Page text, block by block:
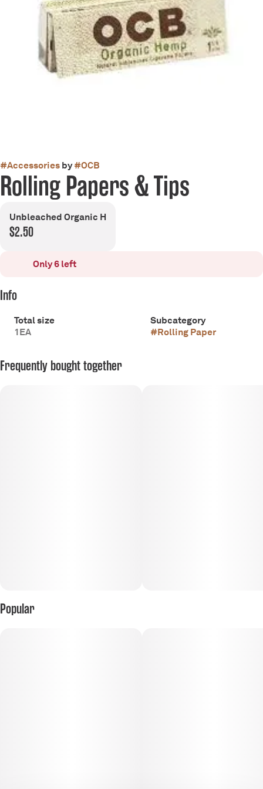
#Accessoriesby#OCB
Rolling Papers & Tips
Unbleached Organic H
$2.50
Only 6 left
Info
Total size
1EA
Subcategory
#Rolling Paper
Frequently bought together
Popular